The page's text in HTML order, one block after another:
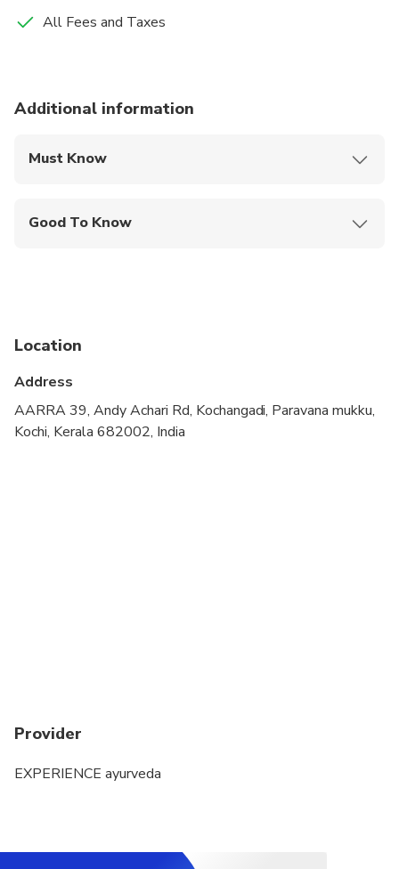
All Fees and Taxes
Additional information
Must Know
Good To Know
Location
Address
AARRA 39, Andy Achari Rd, Kochangadi, Paravana mukku,
Kochi, Kerala 682002, India
Provider
EXPERIENCE ayurveda